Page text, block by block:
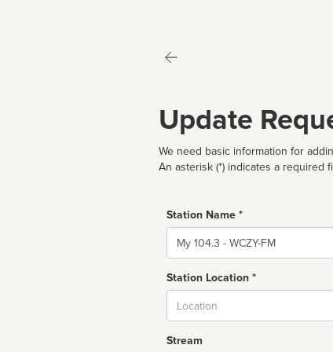
Update
We need basic information for
An asterisk (*) indicates a required
Station Name *
Name
Station Location *
Stream